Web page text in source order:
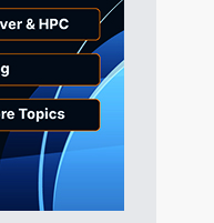
7h 26min ago
7h 26min ago
7h 25min ago